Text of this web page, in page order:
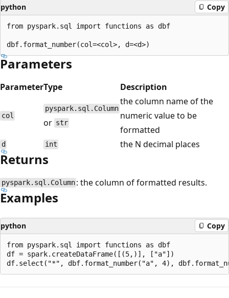
python Copy
from pyspark.sql import functions as dbf
Parameters
ParameterType Description
col
pyspark.sql.Column
or str
the column name of the
numeric value to be
formatted
d int the N decimal places
Returns
pyspark.sql.Column : the column of formatted results.
Examples
python Copy
from pyspark.sql import functions as dbf
df = spark.createDataFrame([(5,)], ["a"])